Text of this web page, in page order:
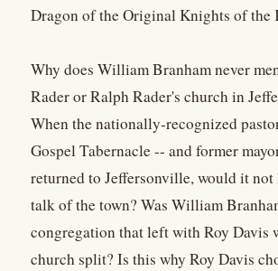
Dragon of the Original Knights of the
Why does William Branham never
Rader or Ralph Rader's church in
When the nationally-recognized
Gospel Tabernacle -- and former
returned to Jeffersonville, would it not
talk of the town? Was William
congregation that left with Roy Davis
church split? Is this why Roy Davis